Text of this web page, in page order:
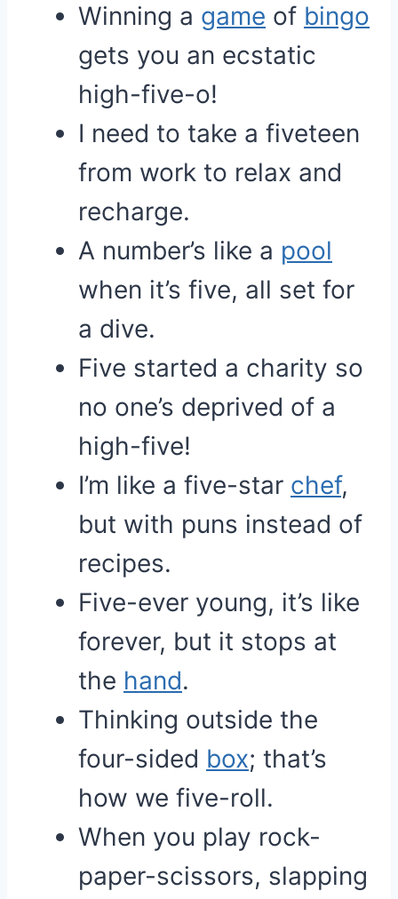
Winning a game of bingo
gets you an ecstatic
high-five-o!
I need to take a fiveteen
from work to relax and
recharge.
A number’s like a pool
when it’s five, all set for
a dive.
Five started a charity so
no one’s deprived of a
high-five!
I’m like a five-star chef,
but with puns instead of
recipes.
Five-ever young, it’s like
forever, but it stops at
the hand.
Thinking outside the
four-sided box; that’s
how we five-roll.
When you play rock-
paper-scissors, slapping